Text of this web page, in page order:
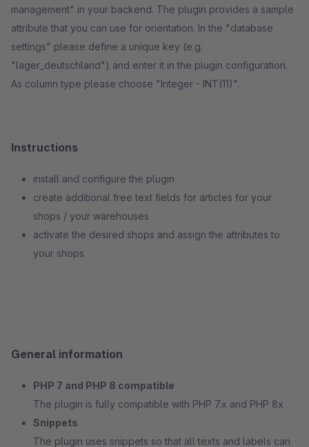
management" in your backend. The plugin provides a sample
attribute that you can use for orientation. In the "database
settings" please define a unique key (e.g.
"lager_deutschland") and enter it in the plugin configuration.
As column type please choose "Integer - INT(11)".
Instructions
install and configure the plugin
create additional free text fields for articles for your
shops / your warehouses
activate the desired shops and assign the attributes to
your shops
General information
PHP 7 and PHP 8 compatible
The plugin is fully compatible with PHP 7.x and PHP 8x
Snippets
The plugin uses snippets so that all texts and labels can